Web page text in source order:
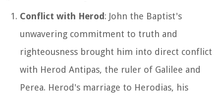
Conflict with Herod: John the Baptist's
unwavering commitment to truth and
righteousness brought him into direct conflict
with Herod Antipas, the ruler of Galilee and
Perea. Herod's marriage to Herodias, his